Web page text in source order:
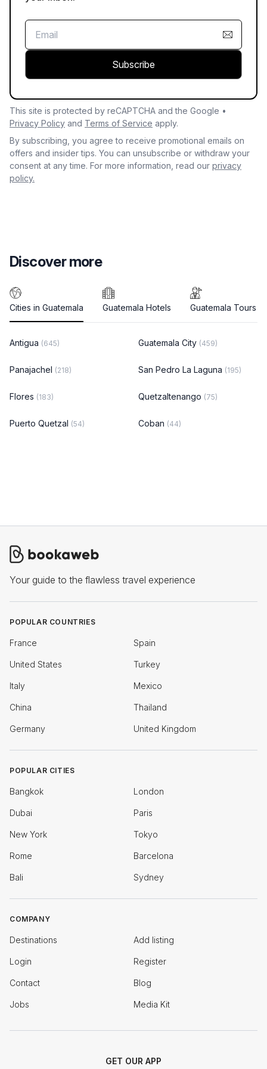
Subscribe
This site is protected by reCAPTCHA and the Google •
Privacy Policy and Terms of Service apply.
By subscribing, you agree to receive promotional emails on
offers and insider tips. You can unsubscribe or withdraw your
consent at any time. For more information, read our privacy
policy.
Discover more
Cities in Guatemala Guatemala Hotels Guatemala Tours
Antigua (645) Guatemala City (459)
Panajachel (218) San Pedro La Laguna (195)
Flores (183) Quetzaltenango (75)
Puerto Quetzal (54) Coban (44)
Your guide to the flawless travel experience
POPULAR COUNTRIES
France Spain
United States Turkey
Italy Mexico
China Thailand
Germany United Kingdom
POPULAR CITIES
Bangkok London
Dubai Paris
New York Tokyo
Rome Barcelona
Bali Sydney
COMPANY
Destinations Add listing
Login Register
Contact Blog
Jobs Media Kit
GET OUR APP